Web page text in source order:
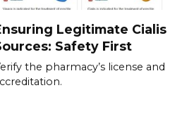
Legitimate Cialis
Safety First
the pharmacy’s license and